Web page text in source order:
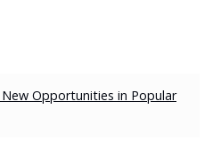
Opportunities in Popular